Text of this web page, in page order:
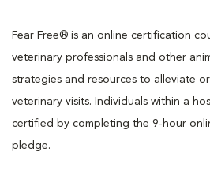
Fear Free® is an online certification
veterinary professionals and other
strategies and resources to alleviate
veterinary visits. Individuals within a
certified by completing the 9-hour
pledge.